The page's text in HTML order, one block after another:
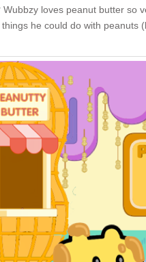
loves peanut butter so
he could do with peanuts